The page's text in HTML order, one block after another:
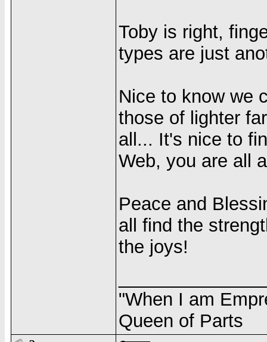
Toby is right,
types are just
Nice to know we
those of lighter
all... It's nice to
Web, you are all
Peace and
all find the
the joys!
"When I am
Queen of Parts